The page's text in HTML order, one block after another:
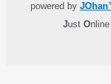
powered by
Just Online